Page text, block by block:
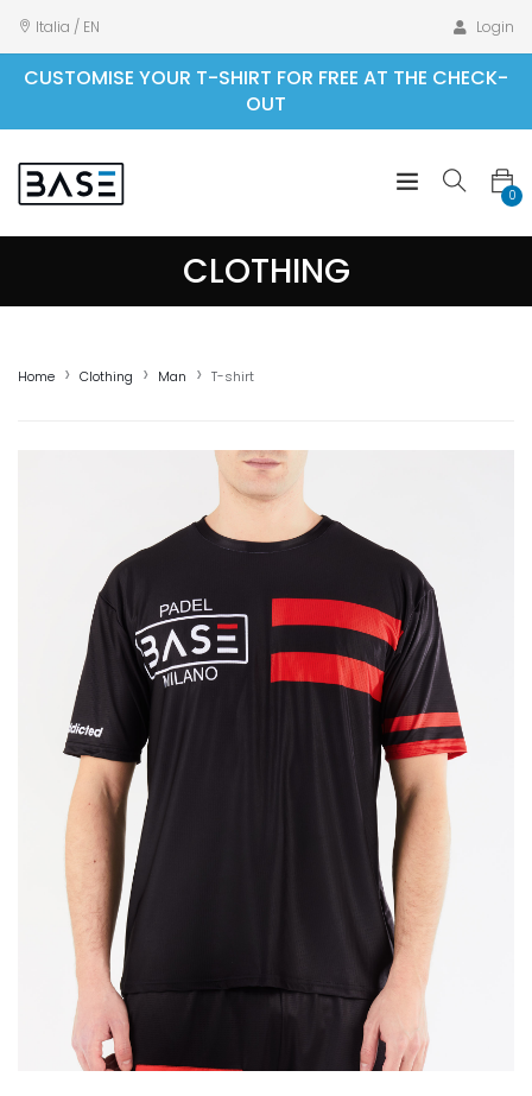
Italia / EN Login
CUSTOMISE YOUR T-SHIRT FOR FREE AT THE CHECK-
OUT
0
CLOTHING
Home Clothing Man T-shirt